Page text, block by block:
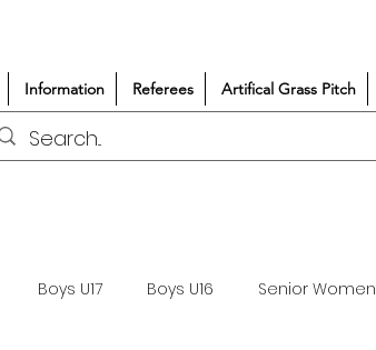
Information Referees Artifical Grass Pitch
Boys U17 Boys U16 Senior Women